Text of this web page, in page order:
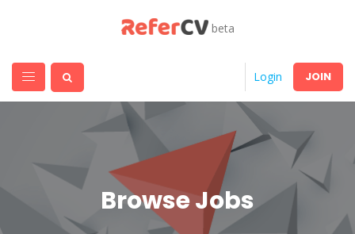
beta
Login JOIN
Browse Jobs